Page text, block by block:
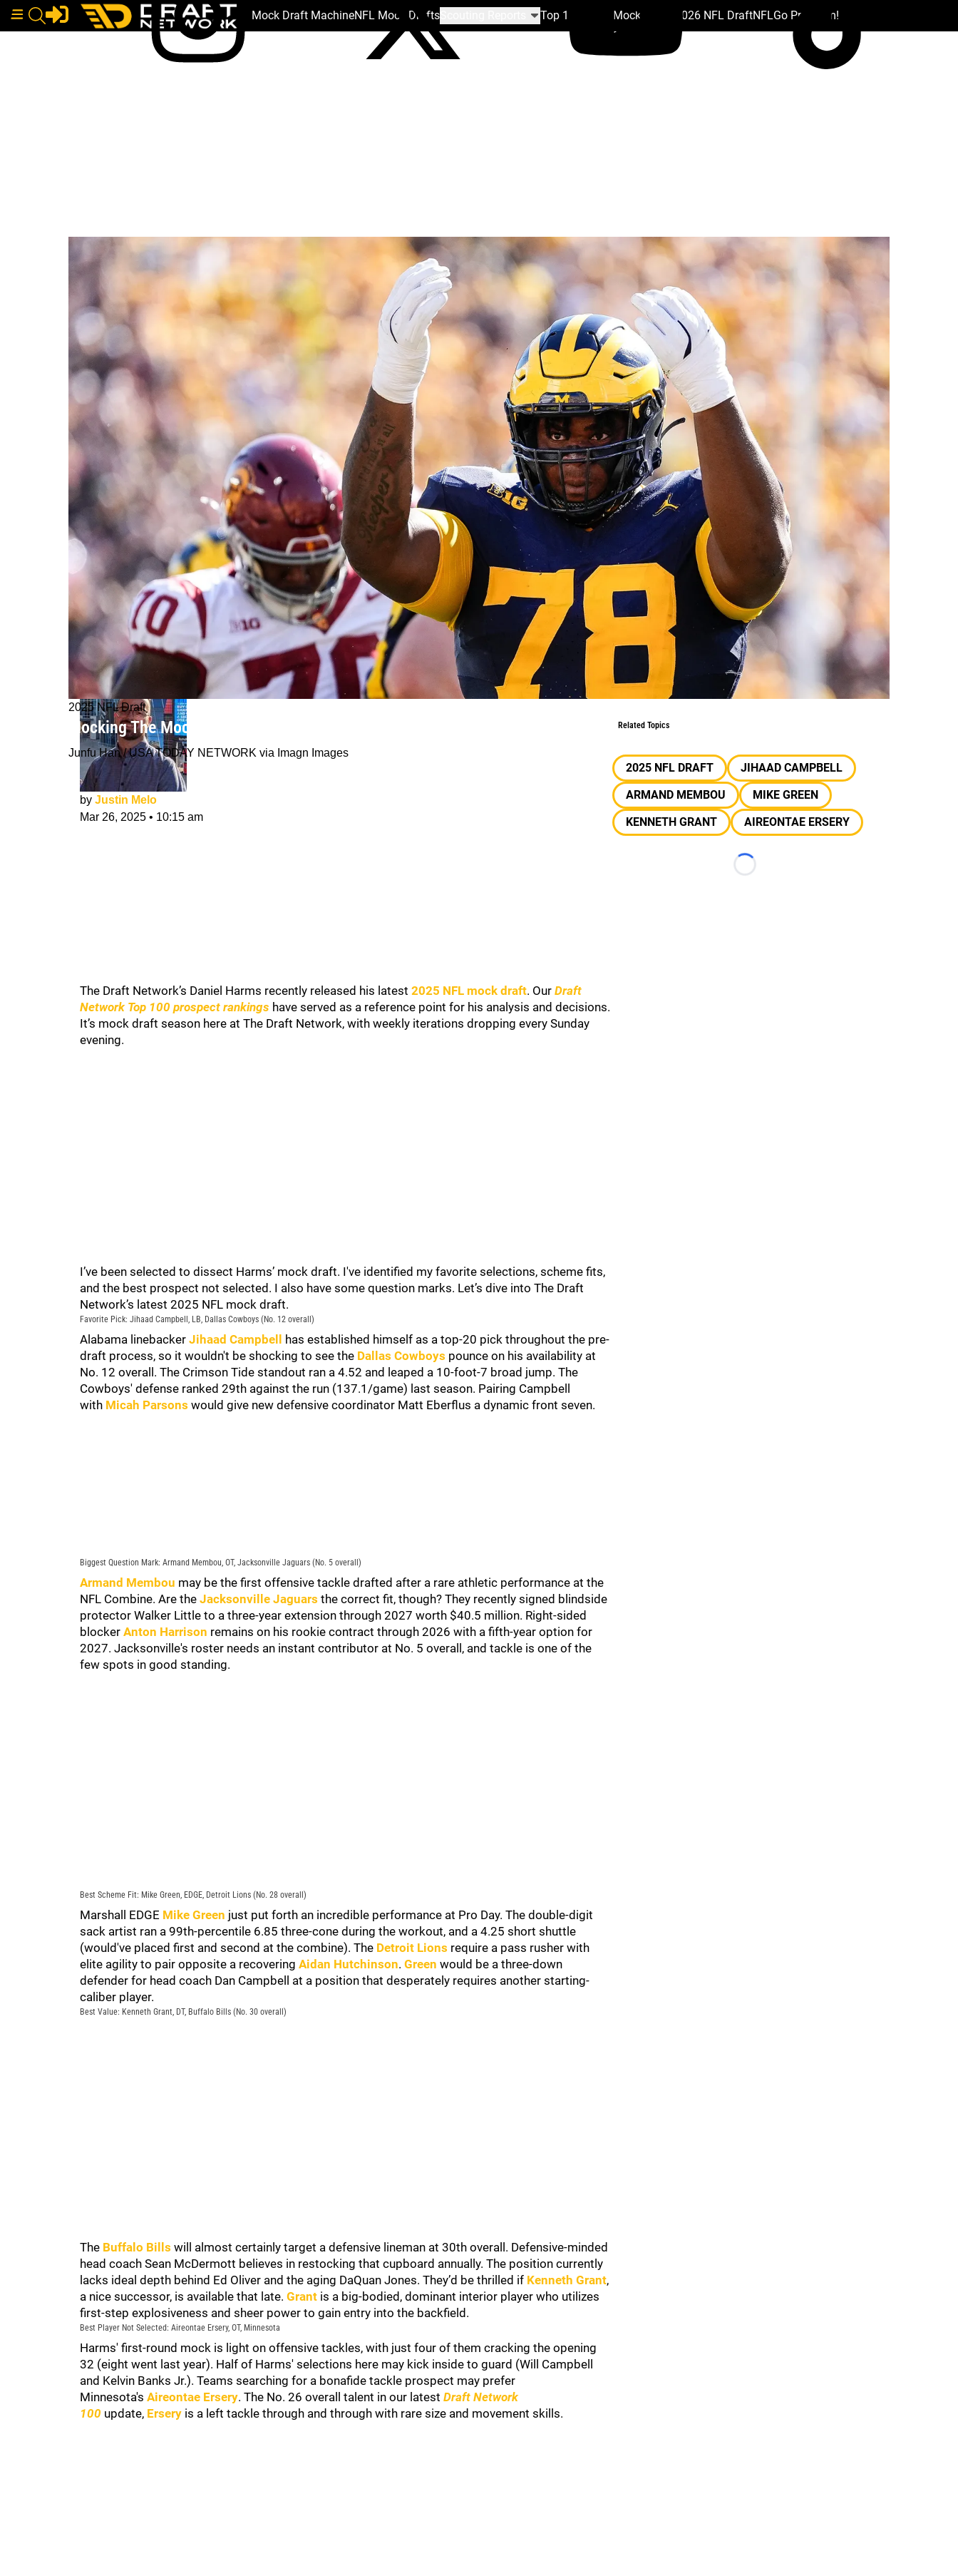
Mock Draft MachineNFL Mock Drafts Top 100 Team Mock Drafts 2026 NFL DraftNFLGo Premium!
2025 NFL Draft
Mocking The Mock Draft: Best And Worst Picks Of Harms 7.0
Junfu Han / USA TODAY NETWORK via Imagn Images
by Justin Melo
Mar 26, 2025 • 10:15 am
The Draft Network’s Daniel Harms recently released his latest 2025 NFL mock draft. Our Draft
Network Top 100 prospect rankings have served as a reference point for his analysis and decisions.
It’s mock draft season here at The Draft Network, with weekly iterations dropping every Sunday
evening.
I’ve been selected to dissect Harms’ mock draft. I've identified my favorite selections, scheme fits,
and the best prospect not selected. I also have some question marks. Let’s dive into The Draft
Network’s latest 2025 NFL mock draft.
Favorite Pick: Jihaad Campbell, LB, Dallas Cowboys (No. 12 overall)
Alabama linebacker Jihaad Campbell
has established himself as a top-20 pick throughout the pre-
draft process, so it wouldn't be shocking to see the Dallas Cowboys pounce on his availability at
No. 12 overall. The Crimson Tide standout ran a 4.52 and leaped a 10-foot-7 broad jump. The
Cowboys' defense ranked 29th against the run (137.1/game) last season. Pairing Campbell
with Micah Parsons would give new defensive coordinator Matt Eberflus a dynamic front seven.
Biggest Question Mark: Armand Membou, OT, Jacksonville Jaguars (No. 5 overall)
Armand Membou may be the first offensive tackle drafted after a rare athletic performance at the
NFL Combine. Are the Jacksonville Jaguars the correct fit, though? They recently signed blindside
protector Walker Little to a three-year extension through 2027 worth $40.5 million. Right-sided
blocker Anton Harrison remains on his rookie contract through 2026 with a fifth-year option for
2027. Jacksonville's roster needs an instant contributor at No. 5 overall, and tackle is one of the
few spots in good standing.
Best Scheme Fit: Mike Green, EDGE, Detroit Lions (No. 28 overall)
Marshall EDGE Mike Green just put forth an incredible performance at Pro Day. The double-digit
sack artist ran a 99th-percentile 6.85 three-cone during the workout, and a 4.25 short shuttle
(would've placed first and second at the combine). The Detroit Lions require a pass rusher with
elite agility to pair opposite a recovering Aidan Hutchinson. Green would be a three-down
defender for head coach Dan Campbell at a position that desperately requires another starting-
caliber player.
Best Value: Kenneth Grant, DT, Buffalo Bills (No. 30 overall)
The Buffalo Bills will almost certainly target a defensive lineman at 30th overall. Defensive-minded
head coach Sean McDermott believes in restocking that cupboard annually. The position currently
lacks ideal depth behind Ed Oliver and the aging DaQuan Jones. They’d be thrilled if Kenneth Grant,
a nice successor, is available that late. Grant is a big-bodied, dominant interior player who utilizes
first-step explosiveness and sheer power to gain entry into the backfield.
Best Player Not Selected: Aireontae Ersery, OT, Minnesota
Harms' first-round mock is light on offensive tackles, with just four of them cracking the opening
32 (eight went last year). Half of Harms' selections here may kick inside to guard (Will Campbell
and Kelvin Banks Jr.). Teams searching for a bonafide tackle prospect may prefer
Minnesota's Aireontae Ersery. The No. 26 overall talent in our latest Draft Network
100 update, Ersery is a left tackle through and through with rare size and movement skills.
Related Topics
2025 NFL DRAFT
JIHAAD CAMPBELL
ARMAND MEMBOU
MIKE GREEN
KENNETH GRANT
AIREONTAE ERSERY
Loading...